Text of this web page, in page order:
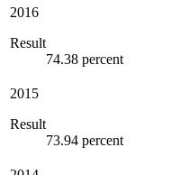
2016
Result
74.38 percent
2015
Result
73.94 percent